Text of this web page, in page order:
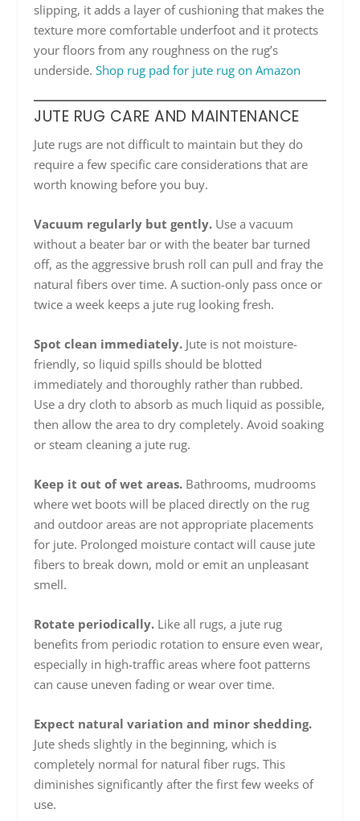
slipping, it adds a layer of cushioning that makes the
texture more comfortable underfoot and it protects
your floors from any roughness on the rug’s
underside.Shop rug pad for jute rug on Amazon
JUTE RUG CARE AND MAINTENANCE
Jute rugs are not difficult to maintain but they do
require a few specific care considerations that are
worth knowing before you buy.
Vacuum regularly but gently. Use a vacuum
without a beater bar or with the beater bar turned
off, as the aggressive brush roll can pull and fray the
natural fibers over time. A suction-only pass once or
twice a week keeps a jute rug looking fresh.
Spot clean immediately. Jute is not moisture-
friendly, so liquid spills should be blotted
immediately and thoroughly rather than rubbed.
Use a dry cloth to absorb as much liquid as possible,
then allow the area to dry completely. Avoid soaking
or steam cleaning a jute rug.
Keep it out of wet areas. Bathrooms, mudrooms
where wet boots will be placed directly on the rug
and outdoor areas are not appropriate placements
for jute. Prolonged moisture contact will cause jute
fibers to break down, mold or emit an unpleasant
smell.
Rotate periodically. Like all rugs, a jute rug
benefits from periodic rotation to ensure even wear,
especially in high-traffic areas where foot patterns
can cause uneven fading or wear over time.
Expect natural variation and minor shedding.
Jute sheds slightly in the beginning, which is
completely normal for natural fiber rugs. This
diminishes significantly after the first few weeks of
use.